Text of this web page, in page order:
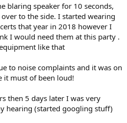
blaring speaker for 10 seconds,
to the side. I started wearing
that year in 2018 however I
I would need them at this party .
like that
to noise complaints and it was on
it must of been loud!
then 5 days later I was very
hearing (started googling stuff)